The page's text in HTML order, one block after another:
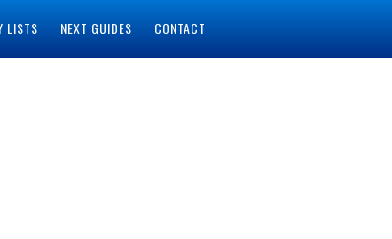
LISTS NEXT GUIDES CONTACT